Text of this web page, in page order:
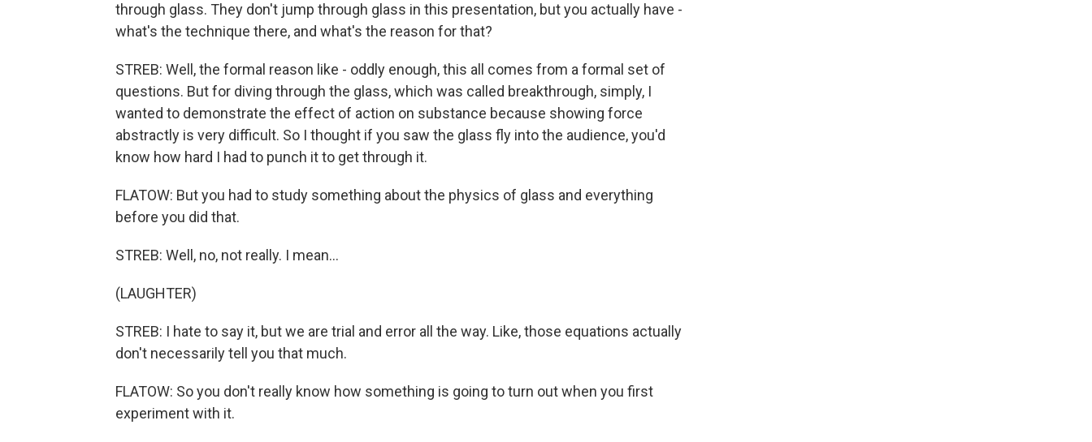
through glass. They don't jump through glass in this presentation, but you actually have -
what's the technique there, and what's the reason for that?
STREB: Well, the formal reason like - oddly enough, this all comes from a formal set of
questions. But for diving through the glass, which was called breakthrough, simply, I
wanted to demonstrate the effect of action on substance because showing force
abstractly is very difficult. So I thought if you saw the glass fly into the audience, you'd
know how hard I had to punch it to get through it.
FLATOW: But you had to study something about the physics of glass and everything
before you did that.
STREB: Well, no, not really. I mean...
(LAUGHTER)
STREB: I hate to say it, but we are trial and error all the way. Like, those equations actually
don't necessarily tell you that much.
FLATOW: So you don't really know how something is going to turn out when you first
experiment with it.